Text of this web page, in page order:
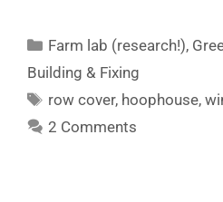
Categories
Farm lab (research!),
Building & Fixing
Tags
row cover, hoophouse,
2 Comments